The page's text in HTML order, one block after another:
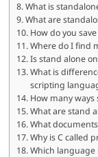
What is
What are
How do you
Where do I find
Is stand alone
What is
scripting
How many ways
What are stand
What
Why is C called
Which language